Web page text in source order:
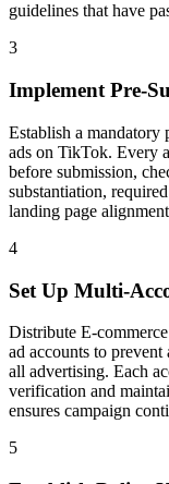
guidelines that have
3
Implement Pre-
Establish a mandatory
ads on TikTok. Every
before submission,
substantiation,
landing page
4
Set Up Multi-
Distribute E-
ad accounts to
all advertising. Each
verification and
ensures campaign
5